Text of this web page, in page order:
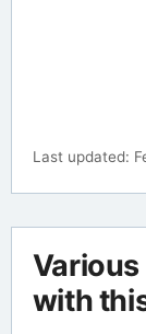
Last updated:
with